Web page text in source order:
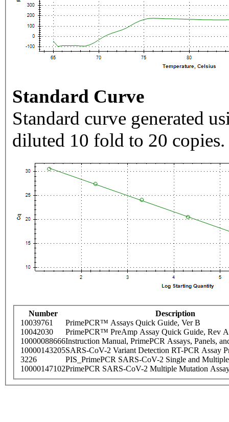
Standard Curve
Standard curve generated
diluted 10 fold to 20 copies.
Number
Description
10039761
PrimePCR™ Assays Quick Guide, Ver B
10042030
PrimePCR™ PreAmp Assay Quick Guide, Rev A
10000088666Instruction Manual, PrimePCR Assays, Panels,
10000143205SARS-CoV-2 Variant Detection RT-PCR Assay
3226
PIS_PrimePCR SARS-CoV-2 Single and
10000147102PrimePCR SARS-CoV-2 Multiple Mutation